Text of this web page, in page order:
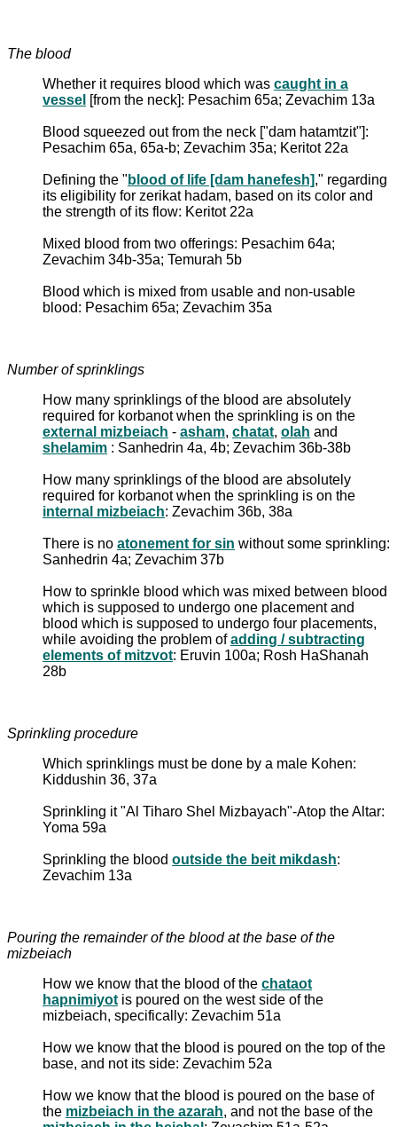
The blood
Whether it requires blood which was caught in a
vessel [from the neck]: Pesachim 65a; Zevachim 13a
Blood squeezed out from the neck ["dam hatamtzit"]:
Pesachim 65a, 65a-b; Zevachim 35a; Keritot 22a
Defining the " blood of life [dam hanefesh]," regarding
its eligibility for zerikat hadam, based on its color and
the strength of its flow: Keritot 22a
Mixed blood from two offerings: Pesachim 64a;
Zevachim 34b-35a; Temurah 5b
Blood which is mixed from usable and non-usable
blood: Pesachim 65a; Zevachim 35a
Number of sprinklings
How many sprinklings of the blood are absolutely
required for korbanot when the sprinkling is on the
external mizbeiach - asham, chatat, olah and
shelamim : Sanhedrin 4a, 4b; Zevachim 36b-38b
How many sprinklings of the blood are absolutely
required for korbanot when the sprinkling is on the
internal mizbeiach: Zevachim 36b, 38a
There is no atonement for sin without some sprinkling:
Sanhedrin 4a; Zevachim 37b
How to sprinkle blood which was mixed between blood
which is supposed to undergo one placement and
blood which is supposed to undergo four placements,
while avoiding the problem ofadding / subtracting
elements of mitzvot: Eruvin 100a; Rosh HaShanah
28b
Sprinkling procedure
Which sprinklings must be done by a male Kohen:
Kiddushin 36, 37a
Sprinkling it "Al Tiharo Shel Mizbayach"-Atop the Altar:
Yoma 59a
Sprinkling the blood outside the beit mikdash:
Zevachim 13a
Pouring the remainder of the blood at the base of the
mizbeiach
How we know that the blood of the chataot
hapnimiyot is poured on the west side of the
mizbeiach, specifically: Zevachim 51a
How we know that the blood is poured on the top of the
base, and not its side: Zevachim 52a
How we know that the blood is poured on the base of
the mizbeiach in the azarah, and not the base of the